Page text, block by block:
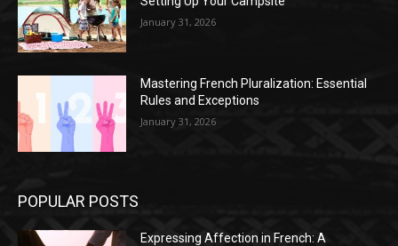
January 31, 2026
Mastering French Pluralization: Essential
Rules and Exceptions
January 31, 2026
POPULAR POSTS
Expressing Affection in French: A